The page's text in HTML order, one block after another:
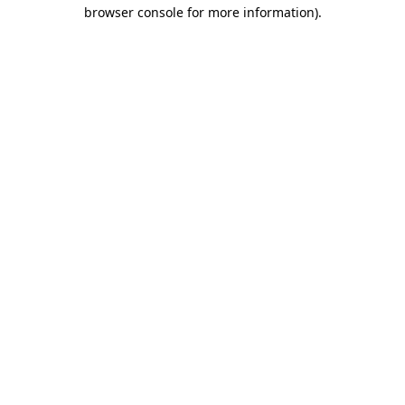
browser console for more information).